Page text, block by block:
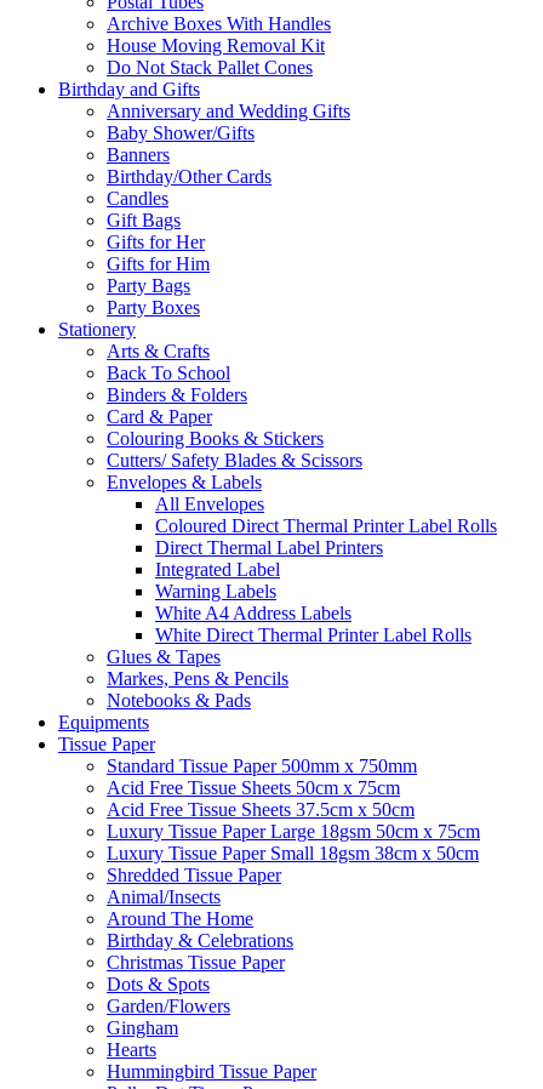
Archive Boxes With Handles
House Moving Removal Kit
Do Not Stack Pallet Cones
Birthday and Gifts
Anniversary and Wedding Gifts
Baby Shower/Gifts
Banners
Birthday/Other Cards
Candles
Gift Bags
Gifts for Her
Gifts for Him
Party Bags
Party Boxes
Stationery
Arts & Crafts
Back To School
Binders & Folders
Card & Paper
Colouring Books & Stickers
Cutters/ Safety Blades & Scissors
Envelopes & Labels
All Envelopes
Coloured Direct Thermal Printer Label Rolls
Direct Thermal Label Printers
Integrated Label
Warning Labels
White A4 Address Labels
White Direct Thermal Printer Label Rolls
Glues & Tapes
Markes, Pens & Pencils
Notebooks & Pads
Equipments
Tissue Paper
Standard Tissue Paper 500mm x 750mm
Acid Free Tissue Sheets 50cm x 75cm
Acid Free Tissue Sheets 37.5cm x 50cm
Luxury Tissue Paper Large 18gsm 50cm x 75cm
Luxury Tissue Paper Small 18gsm 38cm x 50cm
Shredded Tissue Paper
Animal/Insect​s
Around The Home
Birthday & Celebrations
Christmas Tissue Paper
Dots & Spots
Garden/Flowers
Gingham
Hearts
Hummingbird Tissue Paper